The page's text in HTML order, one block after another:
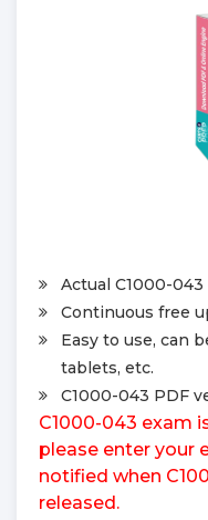
Actual C1000-
Continuous free
Easy to use, can
tablets, etc.
C1000-043 PDF
C1000-043 exam
please enter your
notified when
released.